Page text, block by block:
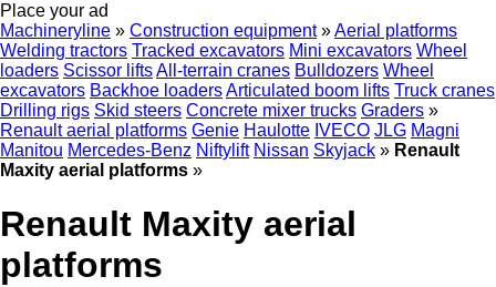
Place your ad
Machineryline » Construction equipment »Aerial platforms
Welding tractors Tracked excavators Mini excavators Wheel
loaders Scissor liftsAll-terrain cranes Bulldozers Wheel
excavators Backhoe loadersArticulated boom lifts Truck cranes
Drilling rigs Skid steers Concrete mixer trucks Graders »
Renault aerial platforms Genie Haulotte IVECO JLG Magni
Manitou Mercedes-Benz Niftylift Nissan Skyjack » Renault
Maxity aerial platforms »
Renault Maxity aerial
platforms